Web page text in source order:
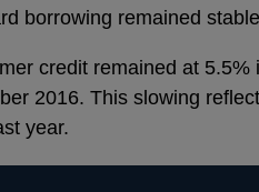
borrowing remained
credit remained at 5.5%
2016. This slowing
year.